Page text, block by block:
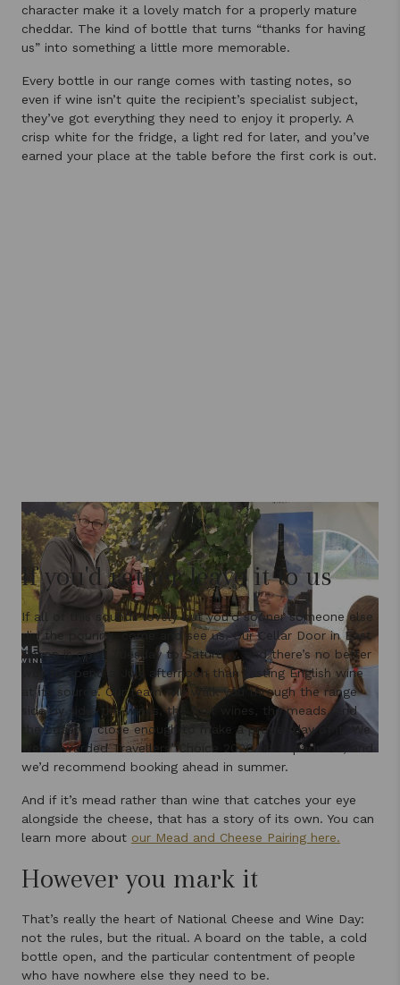
character make it a lovely match for a properly mature
cheddar. The kind of bottle that turns “thanks for having
us” into something a little more memorable.
Every bottle in our range comes with tasting notes, so
even if wine isn’t quite the recipient’s specialist subject,
they’ve got everything they need to enjoy it properly. A
crisp white for the fridge, a light red for later, and you’ve
earned your place at the table before the first cork is out.
If you'd rather leave it to us
If all of this sounds lovely but you’d sooner someone else
did the pouring, come and see us. Our Cellar Door in East
Devon is open Tuesday to Saturday, and there’s no better
way to spend a July afternoon than tasting English wine
at its source. Our team will walk you through the range
side by side, the wines, the fruit wines, the meads, and
the coast is close enough to make a proper day of it. We
were awarded Travellers’ Choice 2026 on Tripadvisor, and
we’d recommend booking ahead in summer.
And if it’s mead rather than wine that catches your eye
alongside the cheese, that has a story of its own. You can
learn more about our Mead and Cheese Pairing here.
However you mark it
That’s really the heart of National Cheese and Wine Day:
not the rules, but the ritual. A board on the table, a cold
bottle open, and the particular contentment of people
who have nowhere else they need to be.